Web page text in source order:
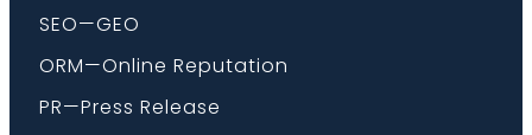
SEO—GEO
ORM—Online Reputation
PR—Press Release